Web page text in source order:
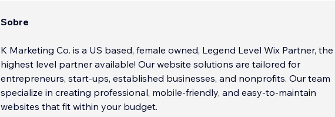
Sobre
K Marketing Co. is a US based, female owned, Legend Level Wix Partner, the
highest level partner available! Our website solutions are tailored for
entrepreneurs, start-ups, established businesses, and nonprofits. Our team
specialize in creating professional, mobile-friendly, and easy-to-maintain
websites that fit within your budget.